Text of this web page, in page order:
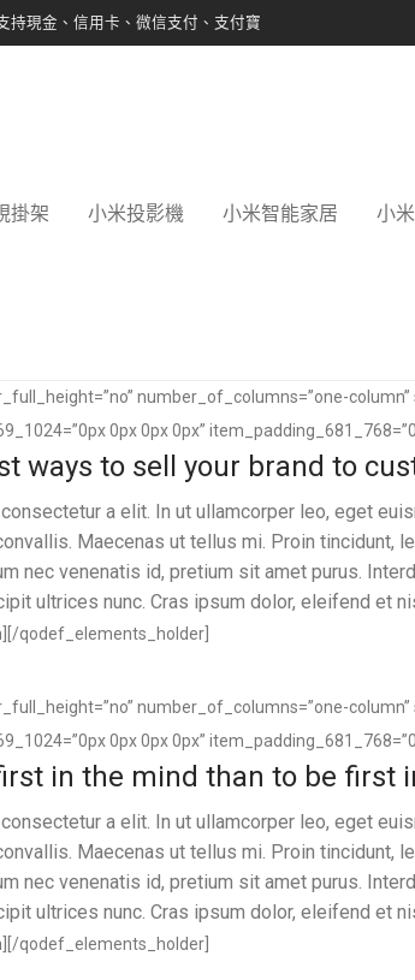
持現金、信用卡、微信支付、支付寶
掛架 小米投影機 小米智能家居 小
number_of_columns=”one-
0px 0px 0px”
ways to sell your brand to
a elit. In ut ullamcorper leo, eget
Maecenas ut tellus mi. Proin tincidunt,
nec venenatis id, pretium sit amet purus.
ultrices nunc. Cras ipsum dolor, eleifend et
qodef_elements_holder]
number_of_columns=”one-
0px 0px 0px”
in the mind than to be first
a elit. In ut ullamcorper leo, eget
Maecenas ut tellus mi. Proin tincidunt,
nec venenatis id, pretium sit amet purus.
ultrices nunc. Cras ipsum dolor, eleifend et
qodef_elements_holder]